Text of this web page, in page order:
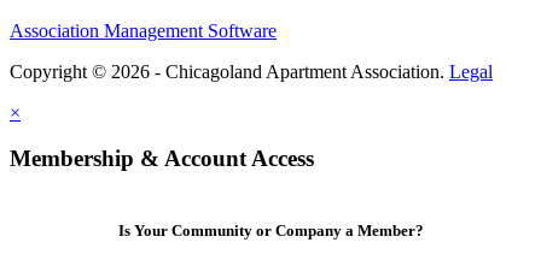
Association Management Software
Copyright © 2026 - Chicagoland Apartment Association. Legal
×
Membership & Account Access
Is Your Community or Company a Member?